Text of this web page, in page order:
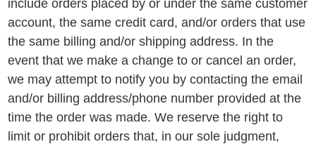
include orders placed by or under the same customer
account, the same credit card, and/or orders that use
the same billing and/or shipping address. In the
event that we make a change to or cancel an order,
we may attempt to notify you by contacting the email
and/or billing address/phone number provided at the
time the order was made. We reserve the right to
limit or prohibit orders that, in our sole judgment,